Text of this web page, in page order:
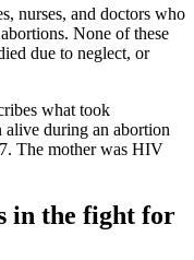
nurses, and doctors who
None of these
due to neglect, or
what took
during an abortion
The mother was HIV
in the fight for